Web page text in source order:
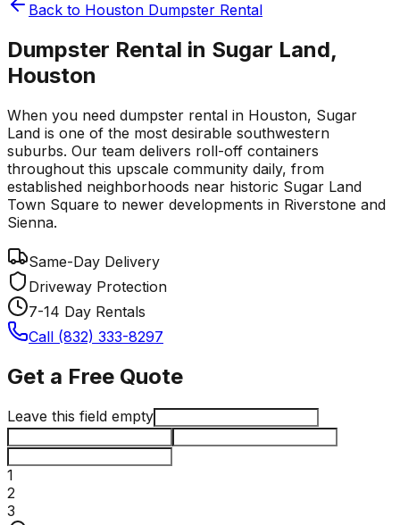
Back to Houston Dumpster Rental
Dumpster Rental in Sugar Land,
Houston
When you need dumpster rental in Houston, Sugar
Land is one of the most desirable southwestern
suburbs. Our team delivers roll-off containers
throughout this upscale community daily, from
established neighborhoods near historic Sugar Land
Town Square to newer developments in Riverstone and
Sienna.
Same-Day Delivery
Driveway Protection
7-14 Day Rentals
Call (832) 333-8297
Get a Free Quote
Leave this field empty
1
2
3